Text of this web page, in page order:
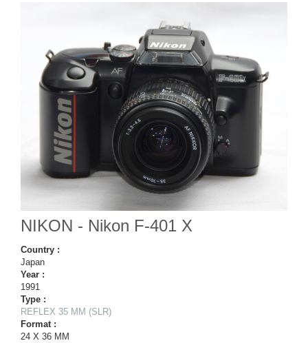
NIKON - Nikon F-401 X
Country :
Japan
Year :
1991
Type :
REFLEX 35 MM (SLR)
Format :
24 X 36 MM